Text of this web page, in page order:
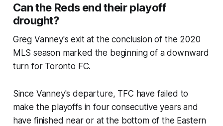
Can the Reds end their playoff
drought?
Greg Vanney's exit at the conclusion of the 2020
MLS season marked the beginning of a downward
turn for Toronto FC.
Since Vanney's departure, TFC have failed to
make the playoffs in four consecutive years and
have finished near or at the bottom of the Eastern